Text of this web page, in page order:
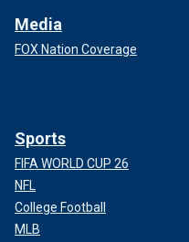
Media
FOX Nation Coverage
Sports
FIFA WORLD CUP 26
NFL
College Football
MLB